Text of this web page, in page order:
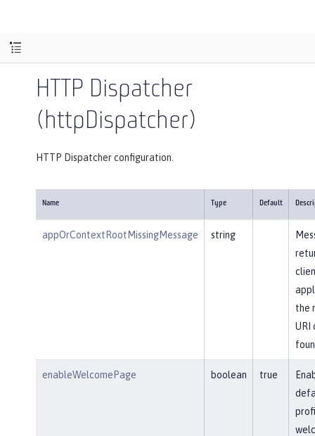
HTTP Dispatcher
(httpDispatcher)
HTTP Dispatcher configuration.
Name Type Default
appOrContextRootMissingMessage string
the
URI
enableWelcomePage boolean true